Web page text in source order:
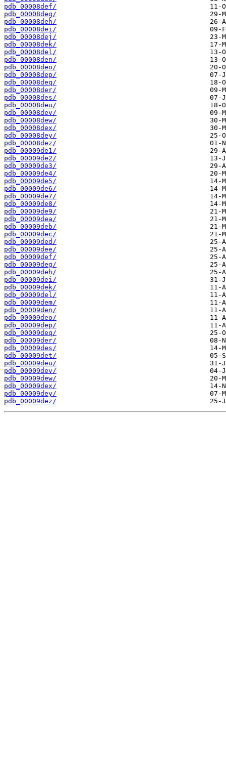
pdb_00008def/
pdb_00008deg/
pdb_00008deh/
pdb_00008dei/
pdb_00008dej/
pdb_00008dek/
pdb_00008del/
pdb_00008den/
pdb_00008deo/
pdb_00008dep/
pdb_00008deq/
pdb_00008der/
pdb_00008des/
pdb_00008deu/
pdb_00008dev/
pdb_00008dew/
pdb_00008dex/
pdb_00008dey/
pdb_00008dez/
pdb_00009de1/
pdb_00009de2/
pdb_00009de3/
pdb_00009de4/
pdb_00009de5/
pdb_00009de6/
pdb_00009de7/
pdb_00009de8/
pdb_00009de9/
pdb_00009dea/
pdb_00009deb/
pdb_00009dec/
pdb_00009ded/
pdb_00009dee/
pdb_00009def/
pdb_00009deg/
pdb_00009deh/
pdb_00009dei/
pdb_00009dek/
pdb_00009del/
pdb_00009dem/
pdb_00009den/
pdb_00009deo/
pdb_00009dep/
pdb_00009deq/
pdb_00009der/
pdb_00009des/
pdb_00009det/
pdb_00009deu/
pdb_00009dev/
pdb_00009dew/
pdb_00009dex/
pdb_00009dey/
pdb_00009dez/